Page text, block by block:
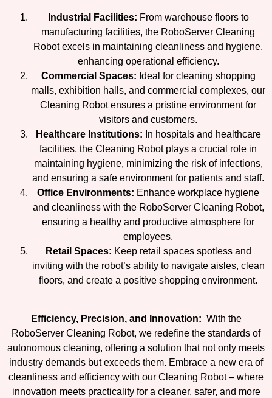
Industrial Facilities: From warehouse floors to
manufacturing facilities, the RoboServer Cleaning
Robot excels in maintaining cleanliness and hygiene,
enhancing operational efficiency.
Commercial Spaces: Ideal for cleaning shopping
malls, exhibition halls, and commercial complexes, our
Cleaning Robot ensures a pristine environment for
visitors and customers.
Healthcare Institutions: In hospitals and healthcare
facilities, the Cleaning Robot plays a crucial role in
maintaining hygiene, minimizing the risk of infections,
and ensuring a safe environment for patients and staff.
Office Environments: Enhance workplace hygiene
and cleanliness with the RoboServer Cleaning Robot,
ensuring a healthy and productive atmosphere for
employees.
Retail Spaces: Keep retail spaces spotless and
inviting with the robot’s ability to navigate aisles, clean
floors, and create a positive shopping environment.
Efficiency, Precision, and Innovation: With the
RoboServer Cleaning Robot, we redefine the standards of
autonomous cleaning, offering a solution that not only meets
industry demands but exceeds them. Embrace a new era of
cleanliness and efficiency with our Cleaning Robot – where
innovation meets practicality for a cleaner, safer, and more